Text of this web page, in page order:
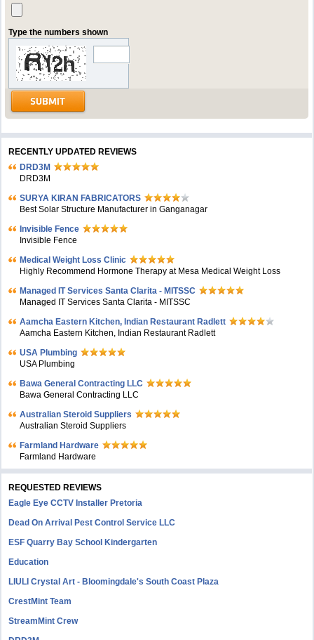
Type the numbers shown
RECENTLY UPDATED REVIEWS
DRD3M
DRD3M
SURYA KIRAN FABRICATORS
Best Solar Structure Manufacturer in Ganganagar
Invisible Fence
Invisible Fence
Medical Weight Loss Clinic
Highly Recommend Hormone Therapy at Mesa Medical Weight Loss
Managed IT Services Santa Clarita - MITSSC
Managed IT Services Santa Clarita - MITSSC
Aamcha Eastern Kitchen, Indian Restaurant Radlett
Aamcha Eastern Kitchen, Indian Restaurant Radlett
USA Plumbing
USA Plumbing
Bawa General Contracting LLC
Bawa General Contracting LLC
Australian Steroid Suppliers
Australian Steroid Suppliers
Farmland Hardware
Farmland Hardware
REQUESTED REVIEWS
Eagle Eye CCTV Installer Pretoria
Dead On Arrival Pest Control Service LLC
ESF Quarry Bay School Kindergarten
Education
LIULI Crystal Art - Bloomingdale's South Coast Plaza
CrestMint Team
StreamMint Crew